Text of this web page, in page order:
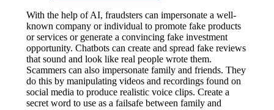
With the help of AI, fraudsters can impersonate a well-
known company or individual to promote fake products
or services or generate a convincing fake investment
opportunity. Chatbots can create and spread fake reviews
that sound and look like real people wrote them.
Scammers can also impersonate family and friends. They
do this by manipulating videos and recordings found on
social media to produce realistic voice clips. Create a
secret word to use as a failsafe between family and